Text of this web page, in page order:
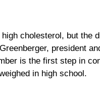
cholesterol, but the
president
is the first step in
in high school.